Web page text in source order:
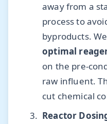
away from a
process to
byproducts.
optimal
on the pre-
raw influent.
cut chemical
Reactor